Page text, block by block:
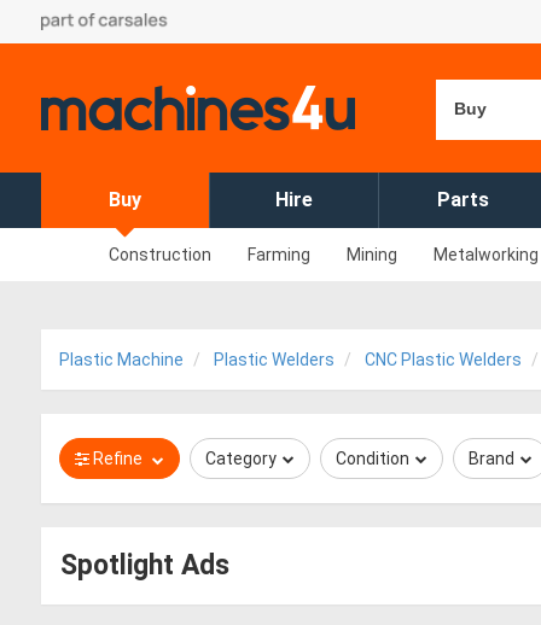
Buy
Buy Hire Parts
Construction Farming Mining Metalworking
Plastic Machine Plastic Welders CNC Plastic Welders
Refine Category Condition Brand
Spotlight Ads